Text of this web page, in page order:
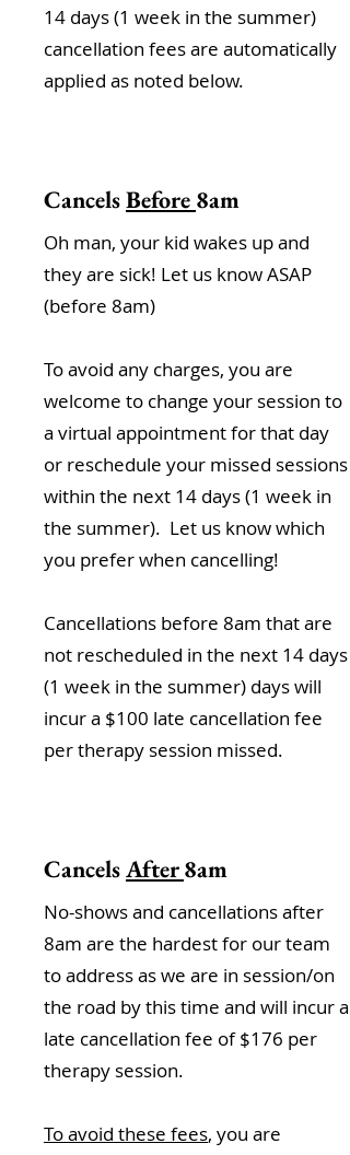
14 days (1 week in the summer)
cancellation fees are automatically
applied as noted below.
CancelsBefore 8am
Oh man, your kid wakes up and
they are sick! Let us know ASAP
(before 8am)
To avoid any charges, you are
welcome to change your session to
a virtual appointment for that day
or reschedule your missed sessions
within the next 14 days (1 week in
the summer). Let us know which
you prefer when cancelling!
Cancellations before 8am that are
not rescheduled in the next 14 days
(1 week in the summer) days will
incur a $100 late cancellation fee
per therapy session missed.
CancelsAfter8am
No-shows and cancellations after
8am are the hardest for our team
to address as we are in session/on
the road by this time and will incur a
late cancellation fee of $176 per
therapy session.
To avoid these fees, you are